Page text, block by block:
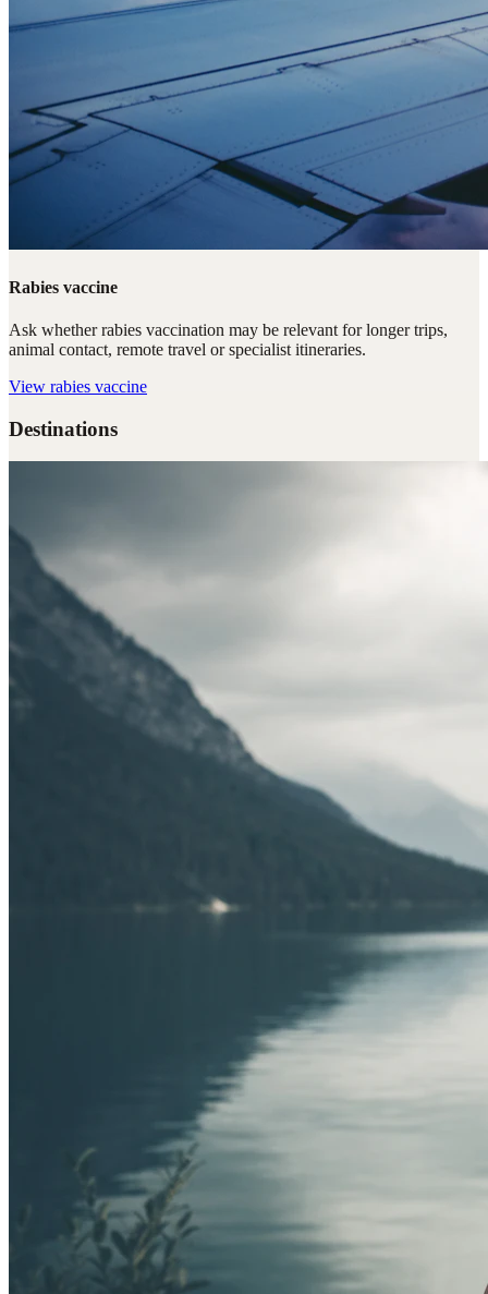
Rabies vaccine
Ask whether rabies vaccination may be relevant for longer trips,
animal contact, remote travel or specialist itineraries.
View rabies vaccine
Destinations